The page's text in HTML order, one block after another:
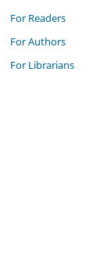
For Readers
For Authors
For Librarians